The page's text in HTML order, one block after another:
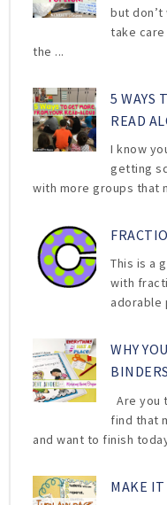
but
take
the ...
5 WAYS
READ
I know
getting
with more groups that
This is a
with
adorable
WHY
BINDERS
Are you
find that
and want to finish
MAKE